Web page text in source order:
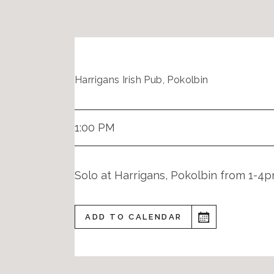
Harrigans Irish Pub, Pokolbin
1:00 PM
Solo at Harrigans, Pokolbin from 1-
ADD TO CALENDAR